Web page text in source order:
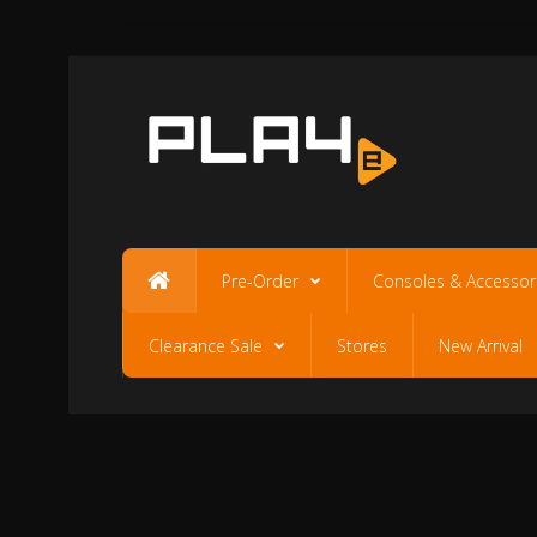
Pre-Order Consoles &
Clearance Sale Stores New Arrival